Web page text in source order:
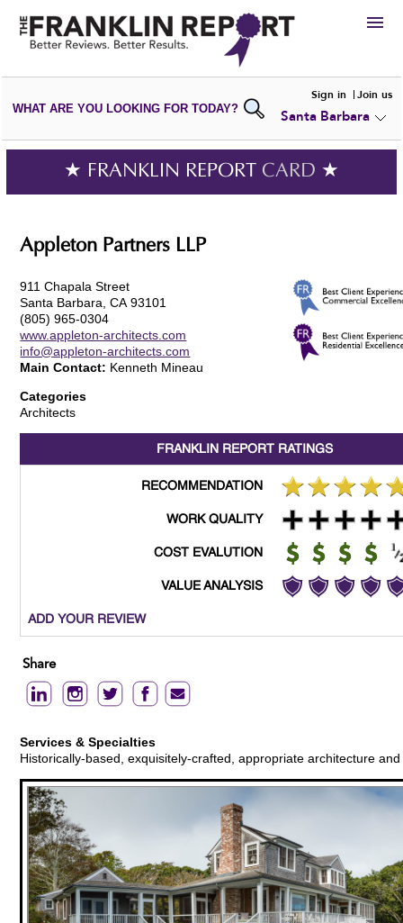
HIRE
VIEWPORTFOLIOS
WRITE AREVIEW
SUBMIT YOURCOMPANY
ADD NEWPORTFOLIO
WHAT ARE YOU LOOKING FOR TODAY?
Sign in Join us
Santa Barbara
★ FRANKLIN REPORT CARD ★
Appleton Partners LLP
911 Chapala Street
Santa Barbara, CA 93101
(805) 965-0304
www.appleton-architects.com
info@appleton-architects.com
Main Contact: Kenneth Mineau
Categories
Architects
FRANKLIN REPORT RATINGS
RECOMMENDATION
WORK QUALITY
COST EVALUTION
VALUE ANALYSIS
ADD YOUR REVIEW
Share
Services & Specialties
Historically-based, exquisitely-crafted, appropriate architecture